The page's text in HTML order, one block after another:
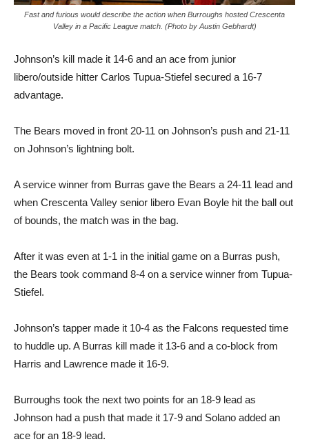
Fast and furious would describe the action when Burroughs hosted Crescenta
Valley in a Pacific League match. (Photo by Austin Gebhardt)
Johnson’s kill made it 14-6 and an ace from junior
libero/outside hitter Carlos Tupua-Stiefel secured a 16-7
advantage.
The Bears moved in front 20-11 on Johnson’s push and 21-11
on Johnson’s lightning bolt.
A service winner from Burras gave the Bears a 24-11 lead and
when Crescenta Valley senior libero Evan Boyle hit the ball out
of bounds, the match was in the bag.
After it was even at 1-1 in the initial game on a Burras push,
the Bears took command 8-4 on a service winner from Tupua-
Stiefel.
Johnson’s tapper made it 10-4 as the Falcons requested time
to huddle up. A Burras kill made it 13-6 and a co-block from
Harris and Lawrence made it 16-9.
Burroughs took the next two points for an 18-9 lead as
Johnson had a push that made it 17-9 and Solano added an
ace for an 18-9 lead.